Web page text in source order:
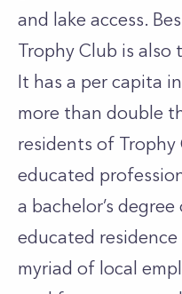
and lake access.
Trophy Club is also
It has a per capita
more than double
residents of
educated
a bachelor’s
educated
myriad of local